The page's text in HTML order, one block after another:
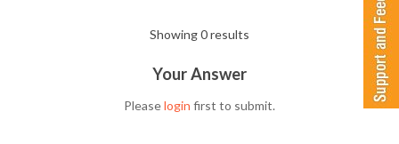
Showing 0 results
Your Answer
Pleaselogin first to submit.